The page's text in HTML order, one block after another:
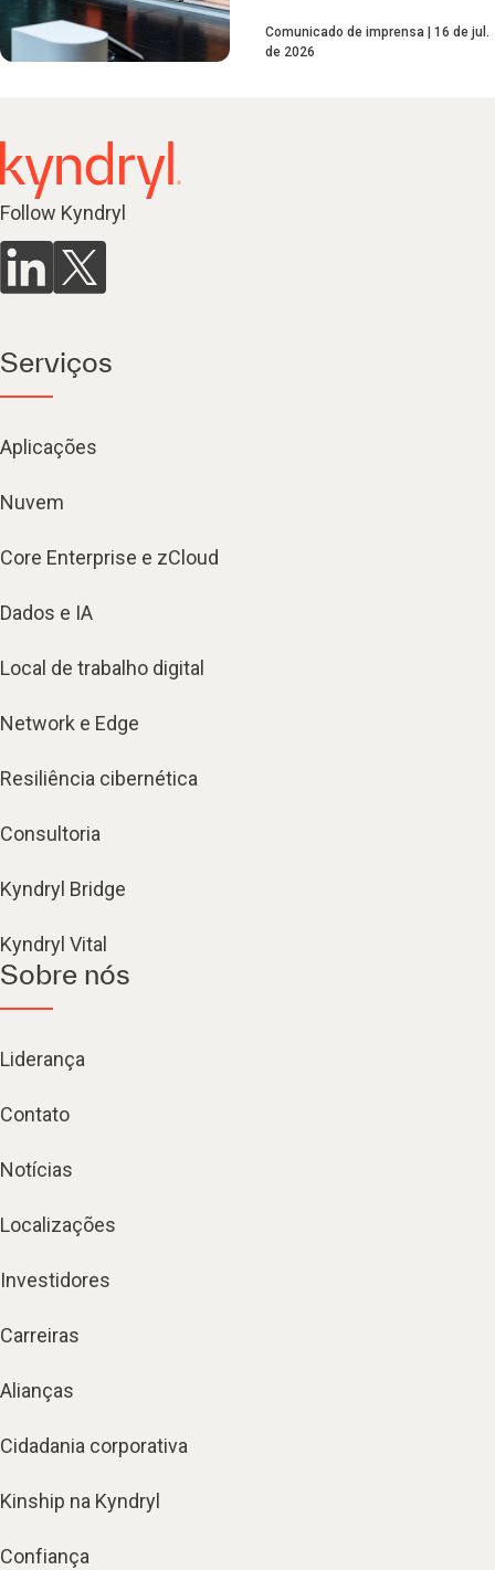
Comunicado de imprensa
16 de jul.
de 2026
Follow Kyndryl
Serviços
Aplicações
Nuvem
Core Enterprise e zCloud
Dados e IA
Local de trabalho digital
Network e Edge
Resiliência cibernética
Consultoria
Kyndryl Bridge
Kyndryl Vital
Sobre nós
Liderança
Contato
Notícias
Localizações
Investidores
Carreiras
Alianças
Cidadania corporativa
Kinship na Kyndryl
Confiança